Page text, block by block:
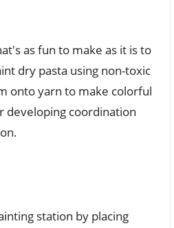
as fun to make as it is to
dry pasta using non-toxic
onto yarn to make colorful
developing coordination
station by placing